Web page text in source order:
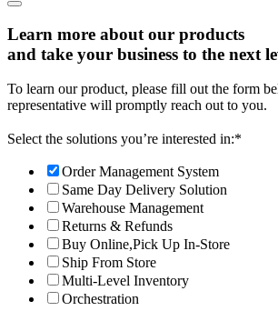
Learn more about our products
and take your business to the next
To learn our product, please fill out the form
representative will promptly reach out to you.
Select the solutions you’re interested in:*
Order Management System
Same Day Delivery Solution
Warehouse Management
Returns & Refunds
Buy Online,Pick Up In-Store
Ship From Store
Multi-Level Inventory
Orchestration